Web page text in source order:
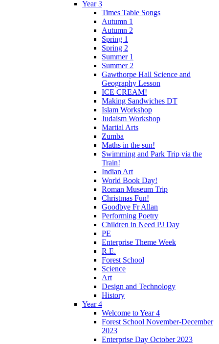
Year 3
Times Table Songs
Autumn 1
Autumn 2
Spring 1
Spring 2
Summer 1
Summer 2
Gawthorpe Hall Science and
Geography Lesson
ICE CREAM!
Making Sandwiches DT
Islam Workshop
Judaism Workshop
Martial Arts
Zumba
Maths in the sun!
Swimming and Park Trip via the
Train!
Indian Art
World Book Day!
Roman Museum Trip
Christmas Fun!
Goodbye Fr Allan
Performing Poetry
Children in Need PJ Day
PE
Enterprise Theme Week
R.E.
Forest School
Science
Art
Design and Technology
History
Year 4
Welcome to Year 4
Forest School November-December
2023
Enterprise Day October 2023